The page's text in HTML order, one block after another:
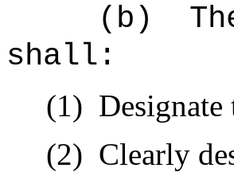
(b)
shall:
(1)
(2) Clearly